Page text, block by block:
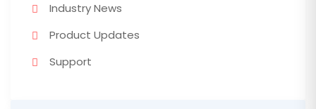
Industry News
Product Updates
Support